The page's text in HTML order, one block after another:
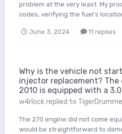
problem at the very least. My
codes, verifying the fuel's
June 3, 2024 11 replies
Why is the vehicle not
injector replacement? The
2010 is equipped with a
w4rlockreplied to
The 270 engine did not come
would be straightforward to